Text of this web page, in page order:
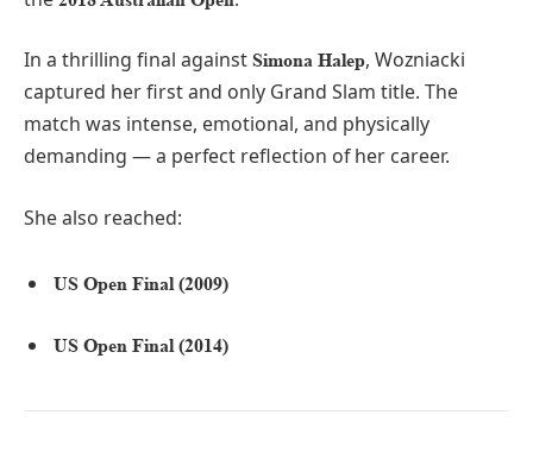
In a thrilling final against Simona Halep, Wozniacki
captured her first and only Grand Slam title. The
match was intense, emotional, and physically
demanding — a perfect reflection of her career.
She also reached:
US Open Final (2009)
US Open Final (2014)